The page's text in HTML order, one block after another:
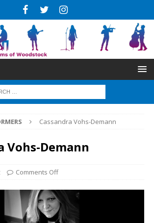
Cassandra Vohs-Demann
Vohs-Demann
Comments Off